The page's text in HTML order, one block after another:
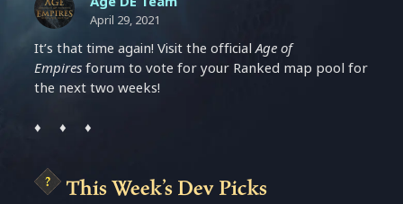
April 29, 2021
It’s that time again! Visit the officialAge of
Empiresforum to vote for your Ranked map pool for
the next two weeks!
♦ ♦ ♦
This Week’s Dev Picks